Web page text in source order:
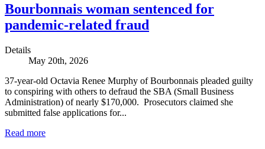
Bourbonnais woman sentenced for
pandemic-related fraud
Details
May 20th, 2026
37-year-old Octavia Renee Murphy of Bourbonnais pleaded guilty
to conspiring with others to defraud the SBA (Small Business
Administration) of nearly $170,000. Prosecutors claimed she
submitted false applications for...
Read more